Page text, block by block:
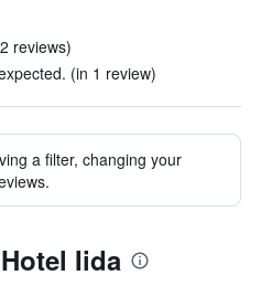
reviews)
(in 1 review)
a filter, changing your
Iida